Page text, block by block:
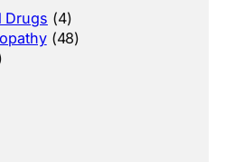
Drugs (4)
(48)